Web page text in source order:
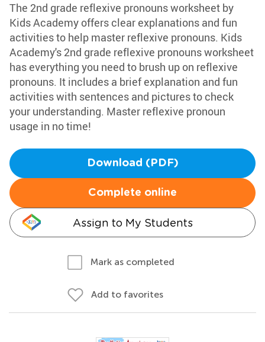
The 2nd grade reflexive pronouns worksheet by
Kids Academy offers clear explanations and fun
activities to help master reflexive pronouns. Kids
Academy's 2nd grade reflexive pronouns worksheet
has everything you need to brush up on reflexive
pronouns. It includes a brief explanation and fun
activities with sentences and pictures to check
your understanding. Master reflexive pronoun
usage in no time!
Download (PDF)
Complete online
Assign to My Students
Mark as completed
Add to favorites